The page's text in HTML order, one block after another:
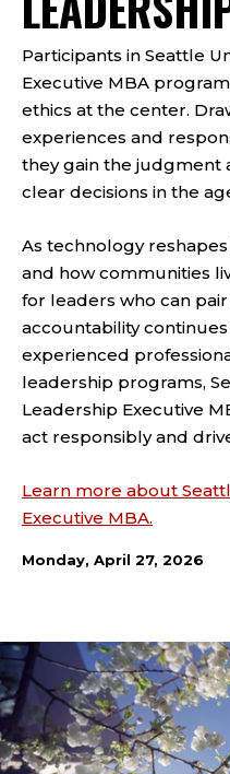
Participants in Seattle
Executive MBA
ethics at the center.
experiences and
they gain the judgment
clear decisions in the
As technology
and how communities
for leaders who can
accountability
experienced
leadership programs,
Leadership Executive
act responsibly and
Learn more about
Executive MBA.
Monday, April 27, 2026